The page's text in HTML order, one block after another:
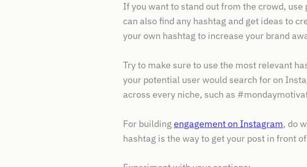
If you want to stand out from the crowd,
can also find any hashtag and get ideas to
your own hashtag to increase your brand
Try to make sure to use the most relevant
your potential user would search for on
across every niche, such as
For building engagement on Instagram, do
hashtag is the way to get your post in front